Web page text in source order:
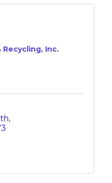
Recycling, Inc.